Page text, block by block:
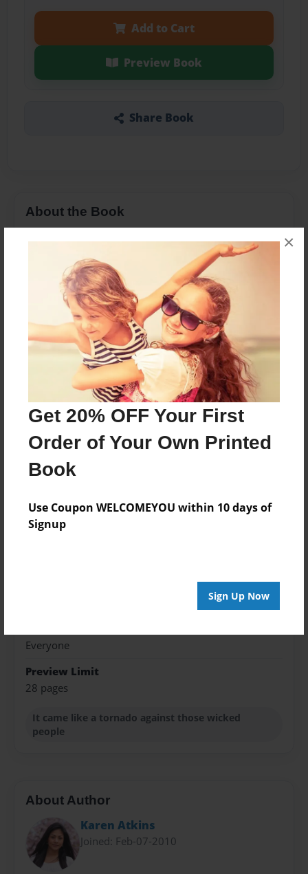
Get 20% OFF Your First
Order of Your Own Printed
Book
Use Coupon WELCOMEYOU within 10 days of
Signup
Sign Up Now
×
Add to Cart
Preview Book
Share Book
About the Book
Jeremiah 30:23 Amplified Bible (AMP)
23 Behold, the tempest of the Lord has gone
forth with wrath, a sweeping and gathering
tempest; it shall whirl and burst upon the heads
of the wicked.
Features & Details
Created
Feb-27-2012
Feb-27-2012
Format
Everyone
Preview Limit
28 pages
It came like a tornado against those wicked
people
About Author
Karen Atkins
Joined: Feb-07-2010